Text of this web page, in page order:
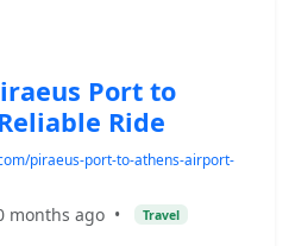
Port to
Ride
piraeus-port-to-athens-airport-
months ago • Travel